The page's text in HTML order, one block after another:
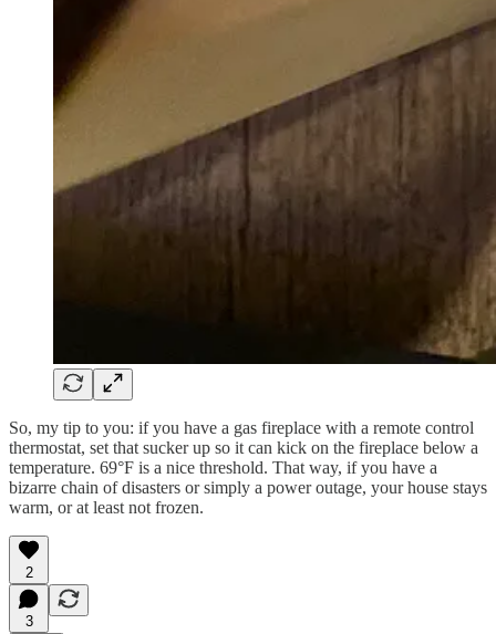
So, my tip to you: if you have a gas fireplace with a remote control
thermostat, set that sucker up so it can kick on the fireplace below a
temperature. 69°F is a nice threshold. That way, if you have a
bizarre chain of disasters or simply a power outage, your house stays
warm, or at least not frozen.
2
3